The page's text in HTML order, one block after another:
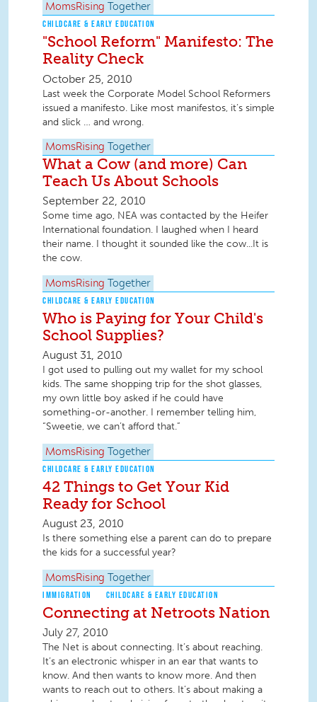
MomsRising Together
CHILDCARE & EARLY EDUCATION
"School Reform" Manifesto: The
Reality Check
October 25, 2010
Last week the Corporate Model School Reformers
issued a manifesto. Like most manifestos, it’s simple
and slick … and wrong.
MomsRising Together
What a Cow (and more) Can
Teach Us About Schools
September 22, 2010
Some time ago, NEA was contacted by the Heifer
International foundation. I laughed when I heard
their name. I thought it sounded like the cow...It is
the cow.
MomsRising Together
CHILDCARE & EARLY EDUCATION
Who is Paying for Your Child's
School Supplies?
August 31, 2010
I got used to pulling out my wallet for my school
kids. The same shopping trip for the shot glasses,
my own little boy asked if he could have
something-or-another. I remember telling him,
“Sweetie, we can’t afford that.”
MomsRising Together
CHILDCARE & EARLY EDUCATION
42 Things to Get Your Kid
Ready for School
August 23, 2010
Is there something else a parent can do to prepare
the kids for a successful year?
MomsRising Together
IMMIGRATION CHILDCARE & EARLY EDUCATION
Connecting at Netroots Nation
July 27, 2010
The Net is about connecting. It’s about reaching.
It’s an electronic whisper in an ear that wants to
know. And then wants to know more. And then
wants to reach out to others. It’s about making a